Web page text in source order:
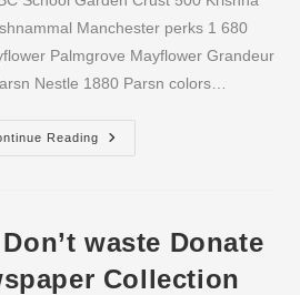
Manchester perks 1 680
Palmgrove Mayflower Grandeur
Nestle 1880 Parsn colors…
Reading
May
2019
Waste
Newspaper
Updates
waste Donate
Collection